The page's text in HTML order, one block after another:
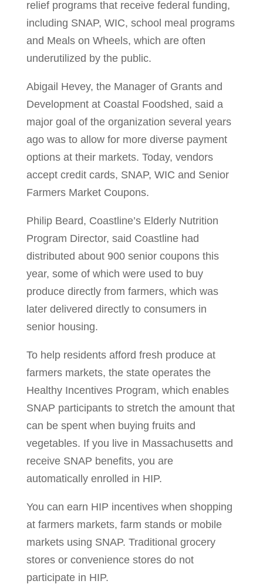
relief programs that receive federal funding,
including SNAP, WIC, school meal programs
and Meals on Wheels, which are often
underutilized by the public.
Abigail Hevey, the Manager of Grants and
Development at Coastal Foodshed, said a
major goal of the organization several years
ago was to allow for more diverse payment
options at their markets. Today, vendors
accept credit cards, SNAP, WIC and Senior
Farmers Market Coupons.
Philip Beard, Coastline’s Elderly Nutrition
Program Director, said Coastline had
distributed about 900 senior coupons this
year, some of which were used to buy
produce directly from farmers, which was
later delivered directly to consumers in
senior housing.
To help residents afford fresh produce at
farmers markets, the state operates the
Healthy Incentives Program, which enables
SNAP participants to stretch the amount that
can be spent when buying fruits and
vegetables. If you live in Massachusetts and
receive SNAP benefits, you are
automatically enrolled in HIP.
You can earn HIP incentives when shopping
at farmers markets, farm stands or mobile
markets using SNAP. Traditional grocery
stores or convenience stores do not
participate in HIP.